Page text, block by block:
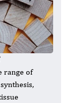
range of